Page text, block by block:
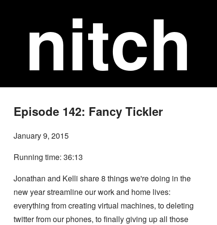
nitch
Episode 142: Fancy Tickler
January 9, 2015
Running time: 36:13
Jonathan and Kelli share 8 things we're doing in the
new year streamline our work and home lives:
everything from creating virtual machines, to deleting
twitter from our phones, to finally giving up all those